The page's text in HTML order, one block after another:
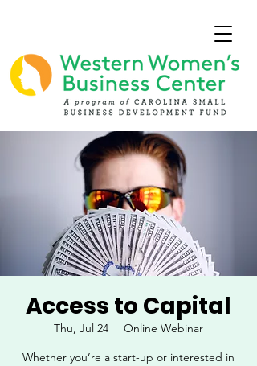
Access to Capital
Thu, Jul 24
  |
Online Webinar
Whether you’re a start-up or interested in